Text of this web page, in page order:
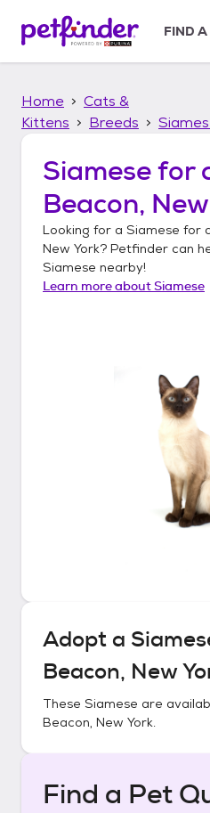
p
FIND A
Home
Cats &
Kittens
Breeds
Siamesefor
Beacon,
Looking for a Siamese for
New York? Petfinder can
Siamese nearby!
Learn more aboutSiamese
Adopt a
Beacon, New
These Siamese are
Beacon, New York.
Find a Pet